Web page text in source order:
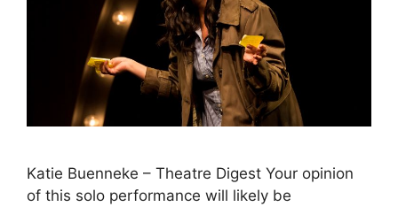
Katie Buenneke – Theatre Digest Your opinion
of this solo performance will likely be